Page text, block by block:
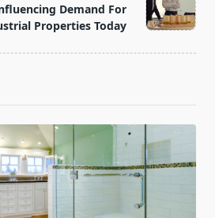
Demand For
Properties Today